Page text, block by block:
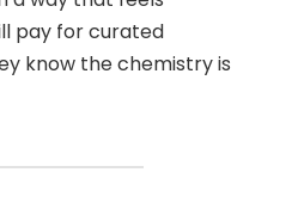
pay for curated
know the chemistry is